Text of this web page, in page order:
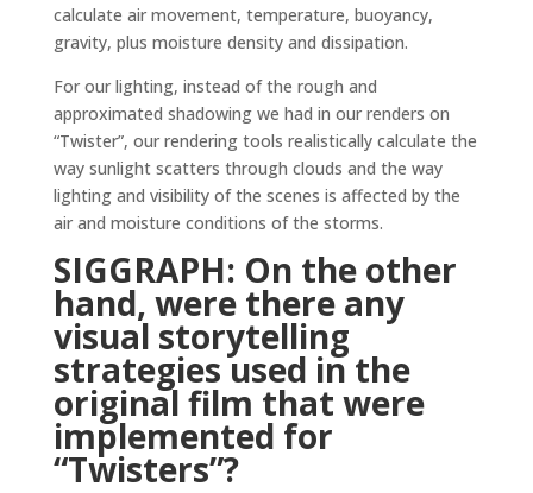
calculate air movement, temperature, buoyancy,
gravity, plus moisture density and dissipation.
For our lighting, instead of the rough and
approximated shadowing we had in our renders on
“Twister”, our rendering tools realistically calculate the
way sunlight scatters through clouds and the way
lighting and visibility of the scenes is affected by the
air and moisture conditions of the storms.
SIGGRAPH: On the other
hand, were there any
visual storytelling
strategies used in the
original film that were
implemented for
“Twisters”?